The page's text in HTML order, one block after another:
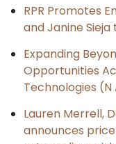
RPR Promotes
and Janine
Expanding
Opportunities
Technologies (N
Lauren Merrell,
announces